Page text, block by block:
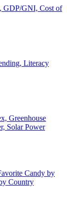
GDP/GNI, Cost of
Literacy
Greenhouse
Solar Power
Candy by
Country